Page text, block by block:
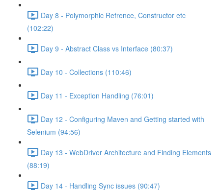
Day 8 - Polymorphic Refrence, Constructor etc
(102:22)
Day 9 - Abstract Class vs Interface (80:37)
Day 10 - Collections (110:46)
Day 11 - Exception Handling (76:01)
Day 12 - Configuring Maven and Getting started with
Selenium (94:56)
Day 13 - WebDriver Architecture and Finding Elements
(88:19)
Day 14 - Handling Sync issues (90:47)